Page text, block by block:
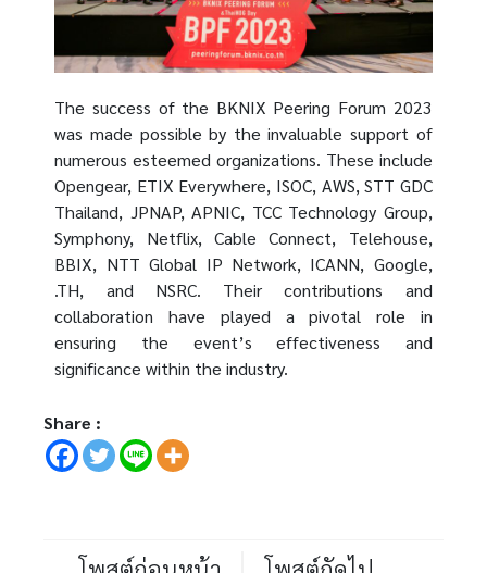
The success of the BKNIX Peering Forum 2023
was made possible by the invaluable support of
numerous esteemed organizations. These include
Opengear, ETIX Everywhere, ISOC, AWS, STT GDC
Thailand, JPNAP, APNIC, TCC Technology Group,
Symphony, Netflix, Cable Connect, Telehouse,
BBIX, NTT Global IP Network, ICANN, Google,
.TH, and NSRC. Their contributions and
collaboration have played a pivotal role in
ensuring the event’s effectiveness and
significance within the industry.
Share :